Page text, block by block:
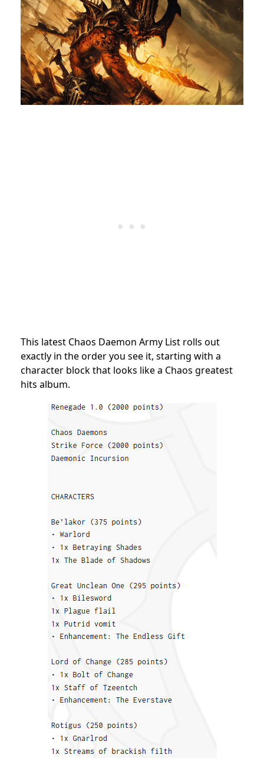
This latest Chaos Daemon Army List rolls out
exactly in the order you see it, starting with a
character block that looks like a Chaos greatest
hits album.